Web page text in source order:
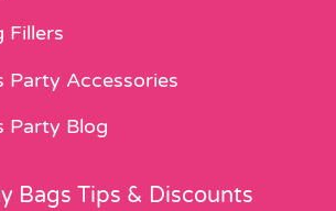
Fillers
Party Accessories
Party Blog
Bags Tips & Discounts